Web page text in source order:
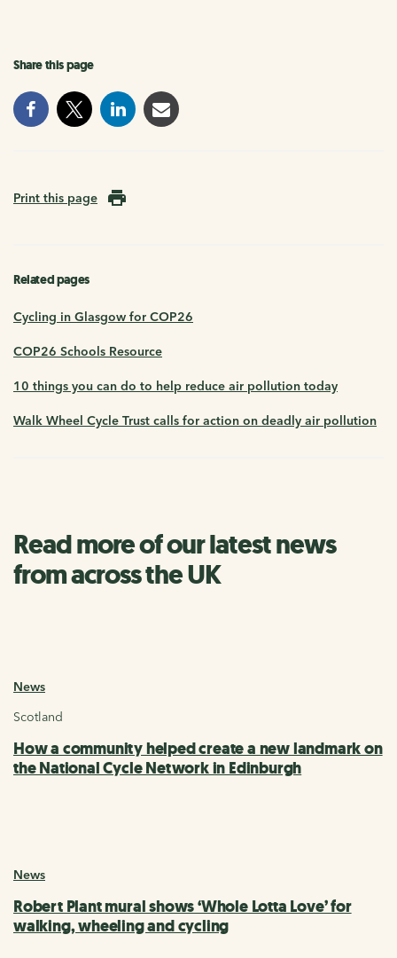
Share this page
Print this page
Related pages
Cycling in Glasgow for COP26
COP26 Schools Resource
10 things you can do to help reduce air pollution today
Walk Wheel Cycle Trust calls for action on deadly air pollution
Read more of our latest news
from across the UK
News
Scotland
How a community helped create a new landmark on
the National Cycle Network in Edinburgh
News
Robert Plant mural shows ‘Whole Lotta Love’ for
walking, wheeling and cycling